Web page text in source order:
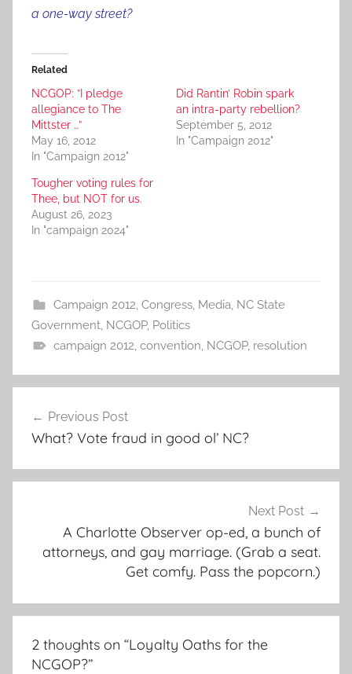
a one-way street?
Related
NCGOP: ”I pledge
allegiance to The
Mittster …”
May 16, 2012
In "Campaign 2012"
Did Rantin’ Robin spark
an intra-party rebellion?
September 5, 2012
In "Campaign 2012"
Tougher voting rules for
Thee, but NOT for us.
August 26, 2023
In "campaign 2024"
Campaign 2012, Congress, Media, NC State
Government, NCGOP, Politics
campaign 2012, convention, NCGOP, resolution
navigation
Previous Post
What? Vote fraud in good ol’ NC?
Next Post
A Charlotte Observer op-ed, a bunch of
attorneys, and gay marriage. (Grab a seat.
Get comfy. Pass the popcorn.)
2 thoughts on “Loyalty Oaths for the
NCGOP?”